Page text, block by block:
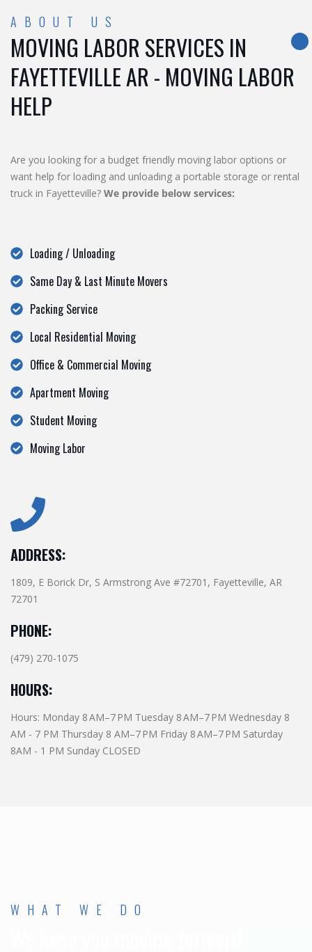
ABOUT US
MOVING LABOR SERVICES IN
FAYETTEVILLE AR - MOVING LABOR
HELP
Are you looking for a budget friendly moving labor options or
want help for loading and unloading a portable storage or rental
truck in Fayetteville? We provide below services:
Loading / Unloading
Same Day & Last Minute Movers
Packing Service
Local Residential Moving
Office & Commercial Moving
Apartment Moving
Student Moving
Moving Labor
ADDRESS:
1809, E Borick Dr, S Armstrong Ave #72701, Fayetteville, AR
72701
PHONE:
(479) 270-1075
HOURS:
Hours: Monday 8 AM–7 PM Tuesday 8 AM–7 PM Wednesday 8
AM - 7 PM Thursday 8 AM–7 PM Friday 8 AM–7 PM Saturday
8AM - 1 PM Sunday CLOSED
WHAT WE DO